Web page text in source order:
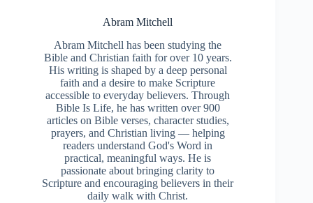
Abram Mitchell
Abram Mitchell has been studying the
Bible and Christian faith for over 10 years.
His writing is shaped by a deep personal
faith and a desire to make Scripture
accessible to everyday believers. Through
Bible Is Life, he has written over 900
articles on Bible verses, character studies,
prayers, and Christian living — helping
readers understand God's Word in
practical, meaningful ways. He is
passionate about bringing clarity to
Scripture and encouraging believers in their
daily walk with Christ.